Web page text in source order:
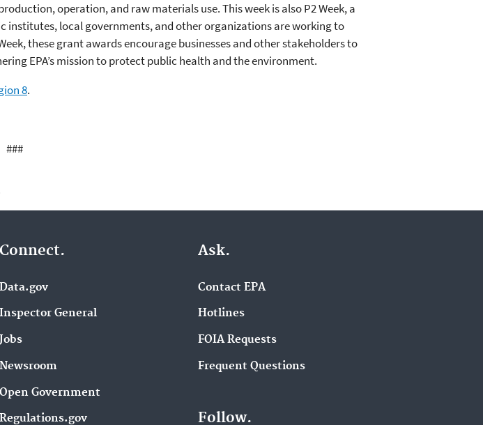
operation, and raw materials use. This week is also P2 Week, a
institutes, local governments, and other organizations are working to
these grant awards encourage businesses and other stakeholders to
EPA’s mission to protect public health and the environment.
8.
###
Connect.
Data.gov
Inspector General
Jobs
Newsroom
Open Government
Regulations.gov
Ask.
Contact EPA
Hotlines
FOIA Requests
Frequent Questions
Follow.